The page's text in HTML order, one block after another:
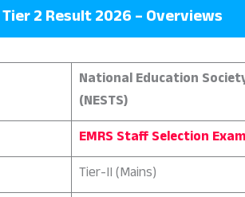
Tier 2 Result 2026 – Overviews
National Education
(NESTS)
EMRS Staff Selection
Tier-II (Mains)